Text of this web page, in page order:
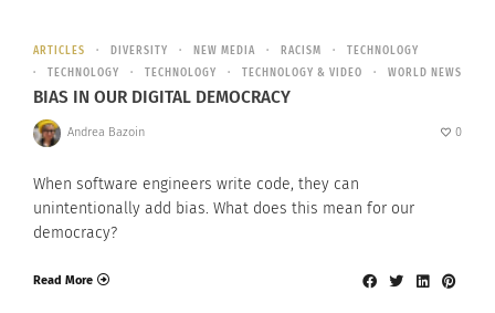
ARTICLES DIVERSITY NEW MEDIA RACISM
TECHNOLOGY
TECHNOLOGY
TECHNOLOGY TECHNOLOGY & VIDEO WORLD NEWS
BIAS IN OUR DIGITAL DEMOCRACY
Andrea Bazoin 0
When software engineers write code, they can
unintentionally add bias. What does this mean for our
democracy?
Read More